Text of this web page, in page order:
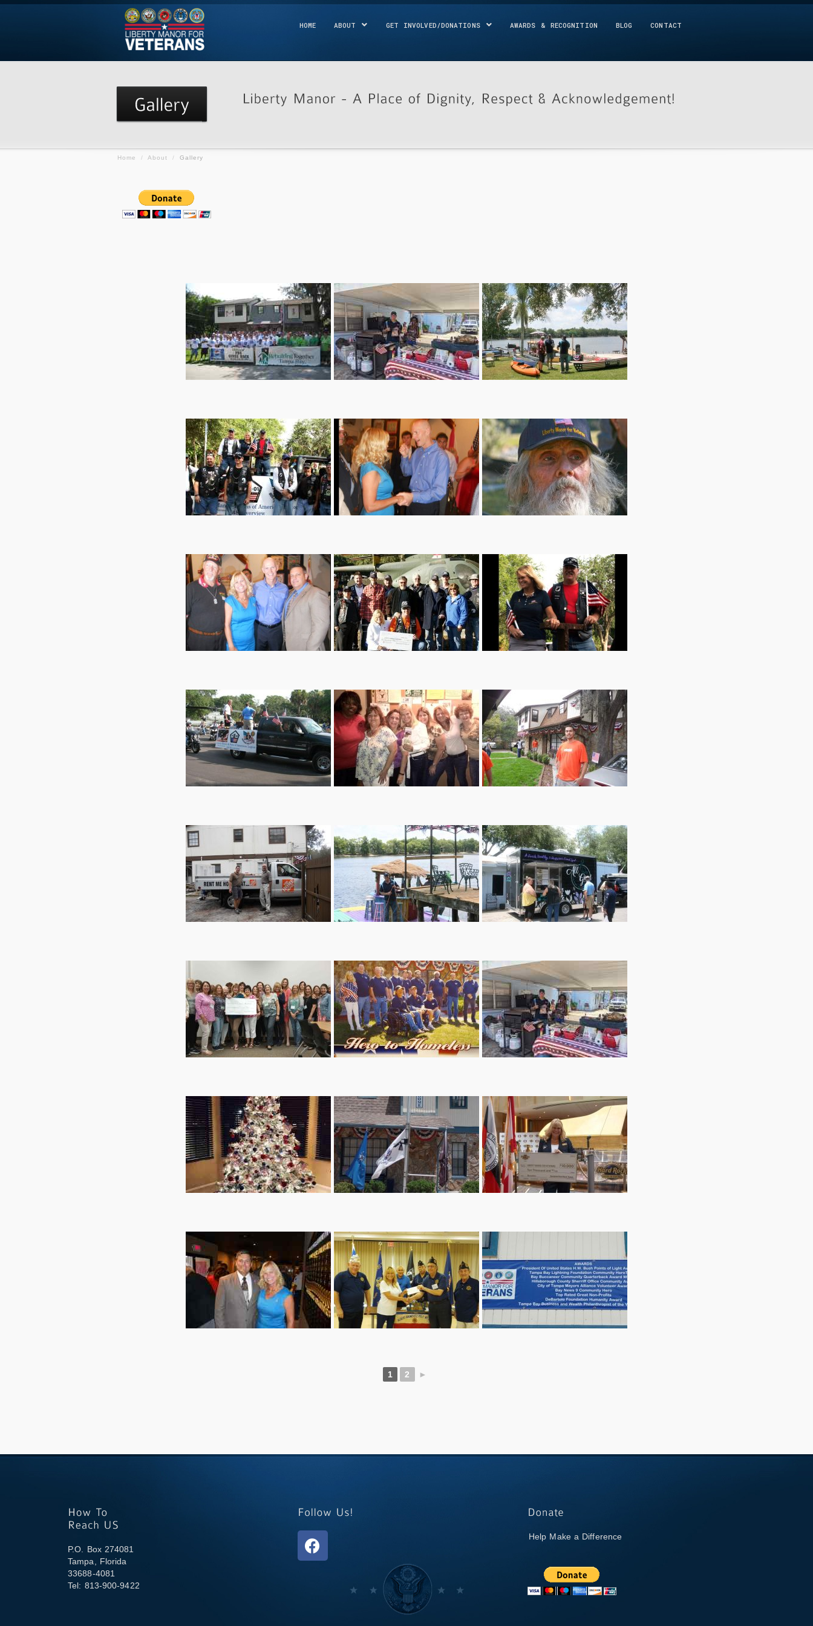
HOME ABOUT GET INVOLVED/DONATIONS AWARDS & RECOGNITION BLOG CONTACT
Home / About / Gallery
1 2 ►
P.O. Box 274081
Tampa, Florida
33688-4081
Tel: 813-900-9422
Help Make a Difference